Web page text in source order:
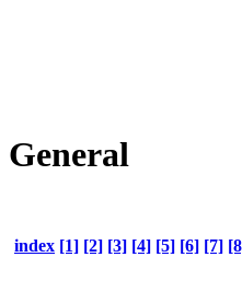
General
index [1] [2] [3] [4] [5] [6] [7]